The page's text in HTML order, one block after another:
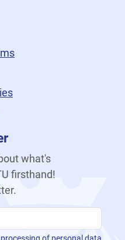
what's
firsthand!